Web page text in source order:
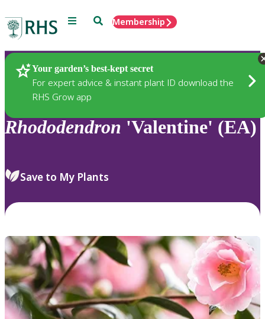
Menu SearchMembership
Your garden’s best-kept secret
For expert advice & instant plant ID download the
RHS Grow app
Plants
Rhododendron 'Valentine' (EA)
Save to My Plants